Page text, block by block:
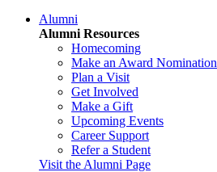
Alumni
Alumni Resources
Homecoming
Make an Award Nomination
Plan a Visit
Get Involved
Make a Gift
Upcoming Events
Career Support
Refer a Student
Visit the Alumni Page